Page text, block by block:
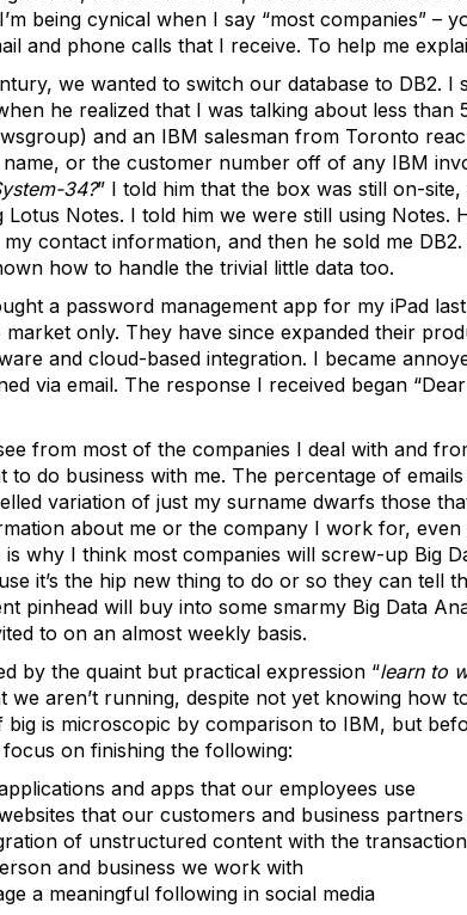
being cynical when I say “most companies” –
and phone calls that I receive. To help me
we wanted to switch our database to DB2. I
he realized that I was talking about less
and an IBM salesman from Toronto
or the customer number off of any IBM
34?” I told him that the box was still on-
Lotus Notes. I told him we were still using
contact information, and then he sold me
how to handle the trivial little data too.
a password management app for my iPad
only. They have since expanded their
and cloud-based integration. I became
via email. The response I received began
from most of the companies I deal with and
do business with me. The percentage of emails
variation of just my surname dwarfs those
about me or the company I work for,
is why I think most companies will screw-up Big
it’s the hip new thing to do or so they can tell
pinhead will buy into some smarmy Big Data
to on an almost weekly basis.
by the quaint but practical expression “learn to
aren’t running, despite not yet knowing how
is microscopic by comparison to IBM, but
on finishing the following:
and apps that our employees use
that our customers and business partners
of unstructured content with the
and business we work with
a meaningful following in social media